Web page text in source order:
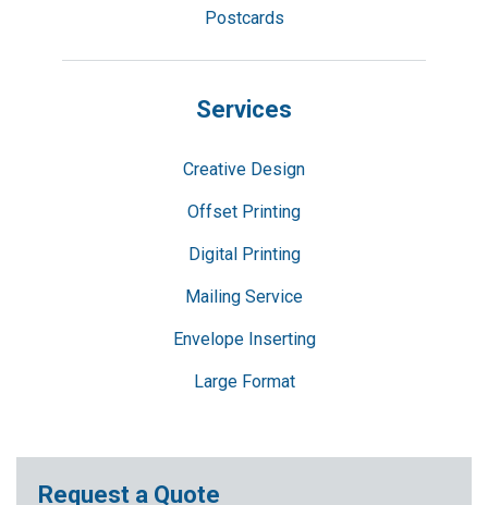
Postcards
Services
Creative Design
Offset Printing
Digital Printing
Mailing Service
Envelope Inserting
Large Format
Request a Quote